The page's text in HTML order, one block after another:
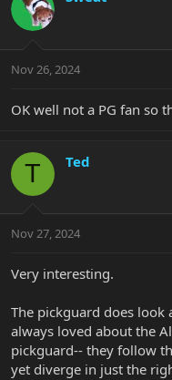
Nov 26, 2024
OK well not a PG fan so
T Ted
Nov 27, 2024
Very interesting.
The pickguard does
always loved about the
pickguard-- they follow
yet diverge in just the